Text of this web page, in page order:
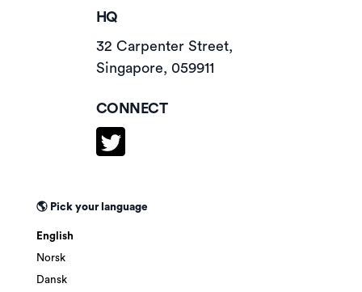
HQ
32 Carpenter Street,
Singapore, 059911
CONNECT
🌎 Pick your language
English
Norsk
Dansk